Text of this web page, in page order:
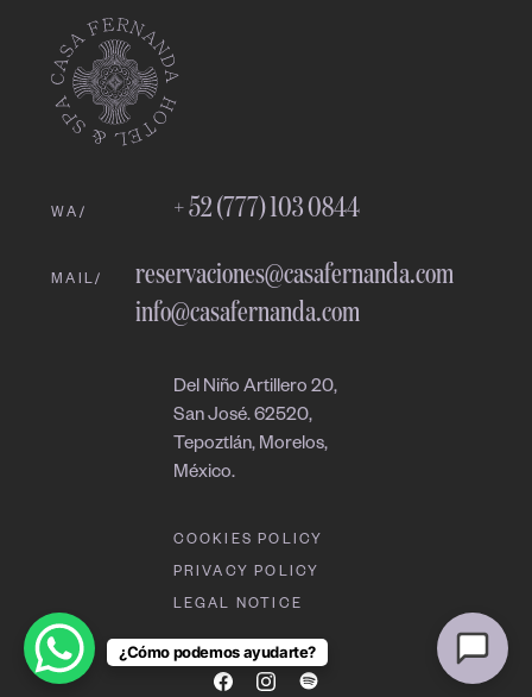
WA/ + 52 (777) 103 0844
MAIL/
reservaciones@casafernanda.com
info@casafernanda.com
Del Niño Artillero 20,
San José. 62520,
Tepoztlán, Morelos,
México.
COOKIES POLICY
PRIVACY POLICY
LEGAL NOTICE
¿Cómo podemos ayudarte?
Fernanda
Online